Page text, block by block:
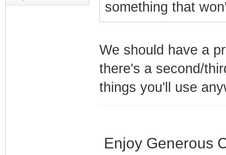
something that
We should have a
there's a second/
things you'll use
Enjoy Generous